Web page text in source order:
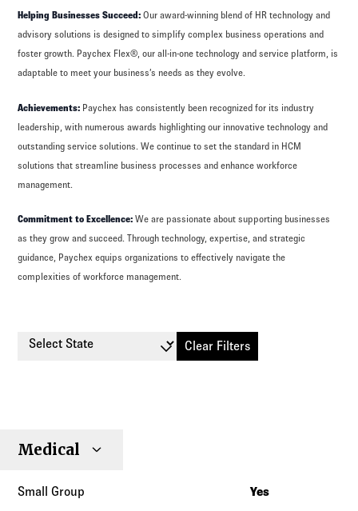
Helping Businesses Succeed: Our award-winning blend of HR technology and
advisory solutions is designed to simplify complex business operations and
foster growth. Paychex Flex®, our all-in-one technology and service platform, is
adaptable to meet your business’s needs as they evolve.
Achievements: Paychex has consistently been recognized for its industry
leadership, with numerous awards highlighting our innovative technology and
outstanding service solutions. We continue to set the standard in HCM
solutions that streamline business processes and enhance workforce
management.
Commitment to Excellence: We are passionate about supporting businesses
as they grow and succeed. Through technology, expertise, and strategic
guidance, Paychex equips organizations to effectively navigate the
complexities of workforce management.
Select State Clear Filters
TypeGroup
Group
Medical
Yes